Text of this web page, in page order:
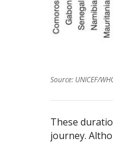
Source: UNICEF/
These
journey.